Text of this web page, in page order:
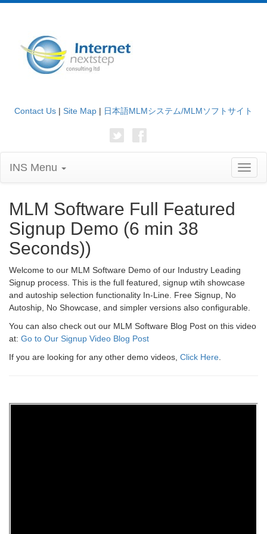
Contact Us | Site Map | 日本語MLMシステム/MLMソフトサイト
INS Menu
MLM Software Full Featured
Signup Demo (6 min 38
Seconds))
Welcome to our MLM Software Demo of our Industry Leading
Signup process. This is the full featured, signup wtih showcase
and autoship selection functionality In-Line. Free Signup, No
Autoship, No Showcase, and simpler versions also configurable.
You can also check out our MLM Software Blog Post on this video
at: Go to Our Signup Video Blog Post
If you are looking for any other demo videos, Click Here.